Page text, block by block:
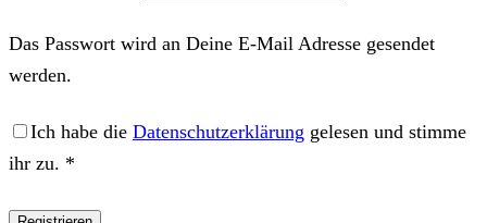
Das Passwort wird an Deine E-Mail Adresse gesendet
werden.
Ich habe die Datenschutzerklärung gelesen und stimme
ihr zu. *